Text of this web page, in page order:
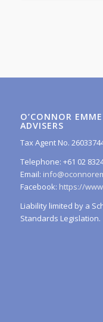
O’CONNOR
ADVISERS
Tax Agent No.
Telephone: +61 02
Email:
Facebook: https://
Liability limited by a
Standards Legislation.